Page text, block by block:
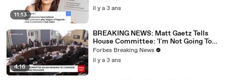
11:13
il y a 3 ans
4:16
BREAKING NEWS: Matt Gaetz Tells
House Committee: 'I'm Not Going To
Vote For A Continuing Resolution'
Forbes Breaking News
il y a 3 ans